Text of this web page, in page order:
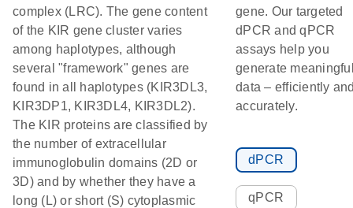
complex (LRC). The gene content
of the KIR gene cluster varies
among haplotypes, although
several "framework" genes are
found in all haplotypes (KIR3DL3,
KIR3DP1, KIR3DL4, KIR3DL2).
The KIR proteins are classified by
the number of extracellular
immunoglobulin domains (2D or
3D) and by whether they have a
long (L) or short (S) cytoplasmic
gene. Our targeted
dPCR and qPCR
assays help you
generate
data – efficiently
accurately.
dPCR
qPCR